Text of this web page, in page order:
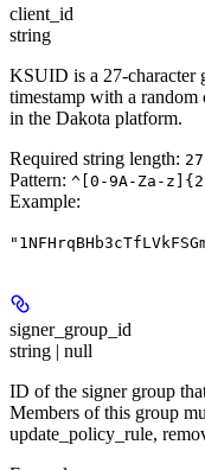
client_id
string
KSUID is a 27-character
timestamp with a
in the Dakota platform.
Required string length: 27
Pattern: ^[0-9A-Za-
Example:
signer_group_id
string | null
ID of the signer group
Members of this group
update_policy_rule,